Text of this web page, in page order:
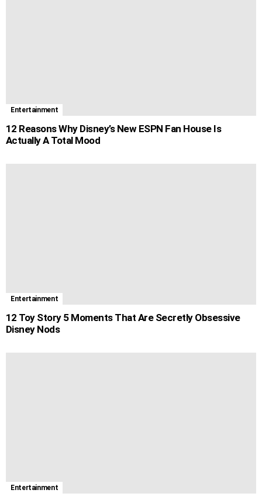
Entertainment
12 Reasons Why Disney’s New ESPN Fan House Is
Actually A Total Mood
Entertainment
12 Toy Story 5 Moments That Are Secretly Obsessive
Disney Nods
Entertainment